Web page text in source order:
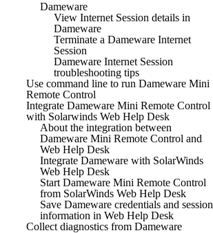
Dameware
View Internet Session details in
Dameware
Terminate a Dameware Internet
Session
Dameware Internet Session
troubleshooting tips
Use command line to run Dameware Mini
Remote Control
Integrate Dameware Mini Remote Control
with Solarwinds Web Help Desk
About the integration between
Dameware Mini Remote Control and
Web Help Desk
Integrate Dameware with SolarWinds
Web Help Desk
Start Dameware Mini Remote Control
from SolarWinds Web Help Desk
Save Dameware credentials and session
information in Web Help Desk
Collect diagnostics from Dameware